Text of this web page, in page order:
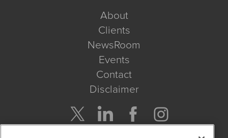
About
Clients
NewsRoom
Events
Contact
Disclaimer